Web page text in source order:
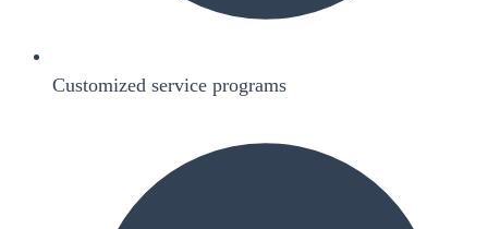
Customized service programs